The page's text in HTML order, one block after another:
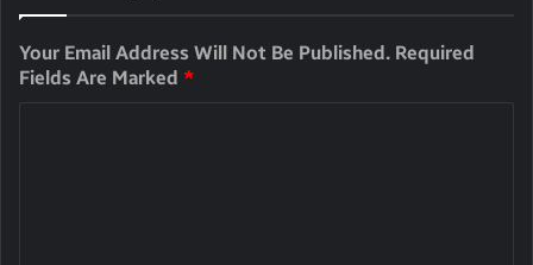
Your Email Address Will Not Be Published. Required
Fields Are Marked *